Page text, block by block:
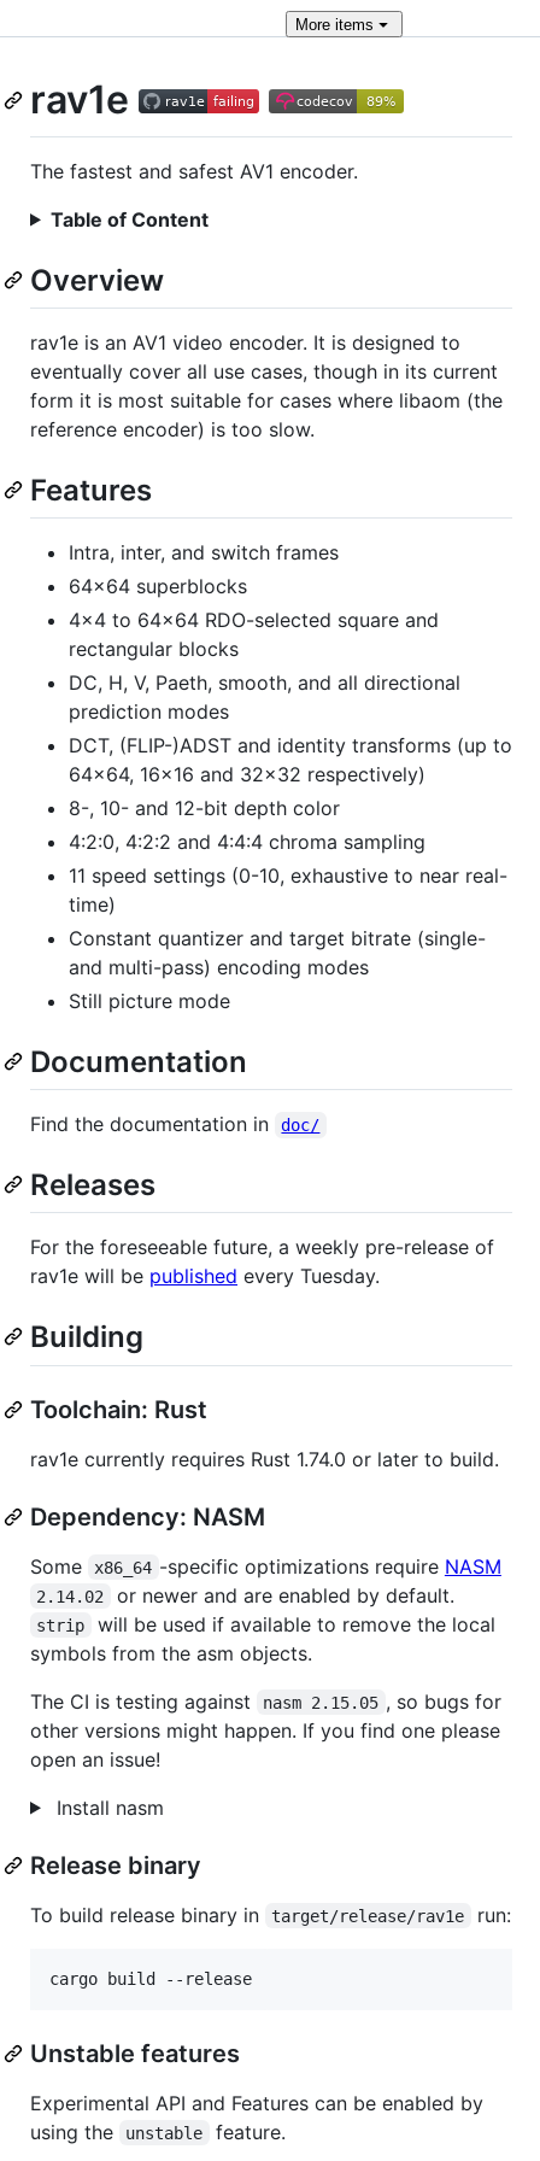
Moreitems
rav1e
The fastest and safest AV1 encoder.
Table of Content
Overview
rav1e is an AV1 video encoder. It is designed to
eventually cover all use cases, though in its current
form it is most suitable for cases where libaom (the
reference encoder) is too slow.
Features
Intra, inter, and switch frames
64x64 superblocks
4x4 to 64x64 RDO-selected square and
rectangular blocks
DC, H, V, Paeth, smooth, and all directional
prediction modes
DCT, (FLIP-)ADST and identity transforms (up to
64x64, 16x16 and 32x32 respectively)
8-, 10- and 12-bit depth color
4:2:0, 4:2:2 and 4:4:4 chroma sampling
11 speed settings (0-10, exhaustive to near real-
time)
Constant quantizer and target bitrate (single-
and multi-pass) encoding modes
Still picture mode
Documentation
Find the documentation in doc/
Releases
For the foreseeable future, a weekly pre-release of
rav1e will be published every Tuesday.
Building
Toolchain: Rust
rav1e currently requires Rust 1.74.0 or later to build.
Dependency: NASM
Some x86_64 -specific optimizations require NASM
2.14.02 or newer and are enabled by default.
strip
will be used if available to remove the local
symbols from the asm objects.
The CI is testing against
nasm 2.15.05 , so bugs for
other versions might happen. If you find one please
open an issue!
Install nasm
Release binary
To build release binary in target/release/rav1e run:
cargo build --release
Unstable features
Experimental API and Features can be enabled by
using the
unstable feature.